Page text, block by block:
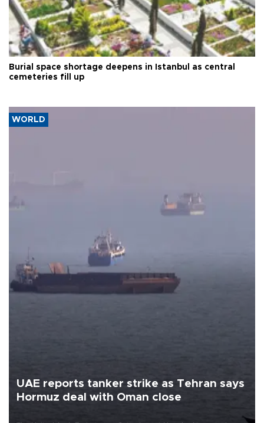
Burial space shortage deepens in Istanbul as central
cemeteries fill up
WORLD
UAE reports tanker strike as Tehran says
Hormuz deal with Oman close